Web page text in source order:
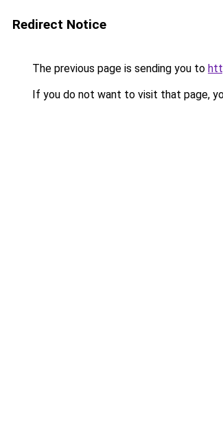
Redirect Notice
The previous page is sending you to
If you do not want to visit that page,